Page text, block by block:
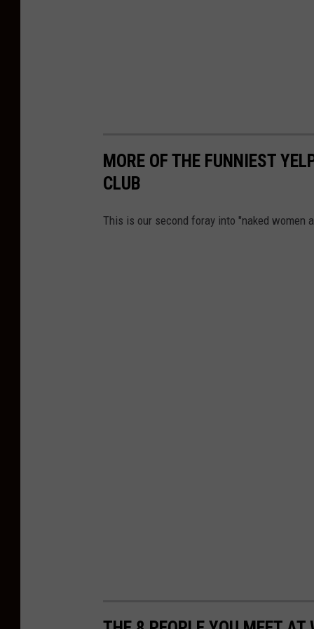
MORE OF THE FUNNIEST
CLUB
This is our second foray into "naked women